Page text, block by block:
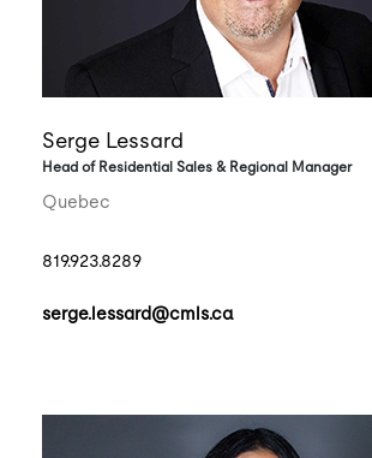
Serge Lessard
Head of Residential Sales & Regional Manager
Quebec
819.923.8289
serge.lessard@cmls.ca